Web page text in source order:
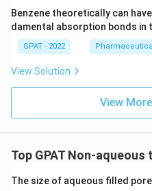
+
\m
at
hr
m
R
\ri
th
ar
on
Benzene theoretically can
damental absorption bonds in
GPAT - 2022
View Solution
View
Top GPAT Non-
The size of aqueous filled